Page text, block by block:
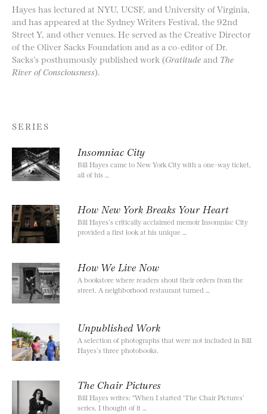
Hayes has lectured at NYU, UCSF, and University of Virginia,
and has appeared at the Sydney Writers Festival, the 92nd
Street Y, and other venues. He served as the Creative Director
of the Oliver Sacks Foundation and as a co-editor of Dr.
Sacks’s posthumously published work (Gratitude and The
River of Consciousness).
SERIES
Insomniac City
Bill Hayes came to New York City with a one-way ticket,
all of his …
How New York Breaks Your Heart
Bill Hayes’s critically acclaimed memoir Insomniac City
provided a first look at his unique …
How We Live Now
A bookstore where readers shout their orders from the
street. A neighborhood restaurant turned …
Unpublished Work
A selection of photographs that were not included in Bill
Hayes’s three photobooks.
The Chair Pictures
Bill Hayes writes: “When I started ‘The Chair Pictures’
series, I thought of it …